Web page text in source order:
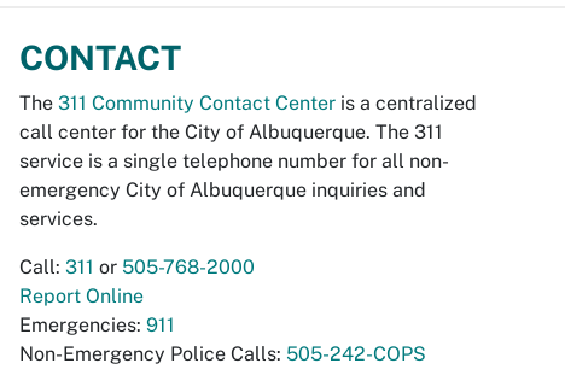
CONTACT
The 311 Community Contact Center is a centralized
call center for the City of Albuquerque. The 311
service is a single telephone number for all non-
emergency City of Albuquerque inquiries and
services.
Call: 311 or 505-768-2000
Report Online
Emergencies: 911
Non-Emergency Police Calls: 505-242-COPS